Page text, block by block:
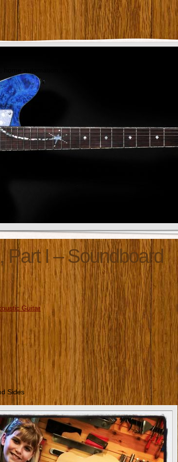
automation, and technology
Part I – Soundboard
Guitar
Sides